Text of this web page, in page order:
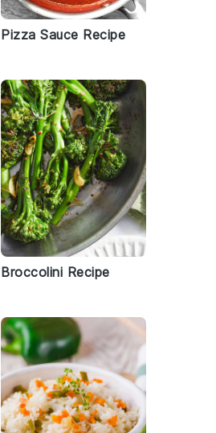
Pizza Sauce Recipe
Broccolini Recipe